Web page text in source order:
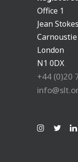
Office 1
Jean
London
N1 0DX
+44 (0)20